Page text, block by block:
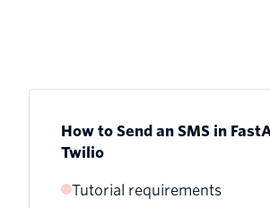
How to Send an SMS in
Twilio
Tutorial requirements